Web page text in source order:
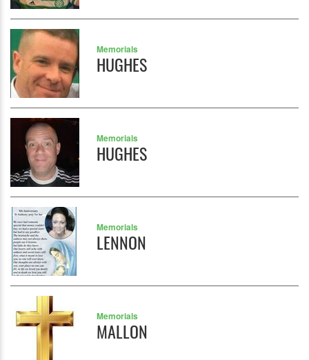
Memorials
HUGHES
Memorials
HUGHES
Memorials
LENNON
Memorials
MALLON